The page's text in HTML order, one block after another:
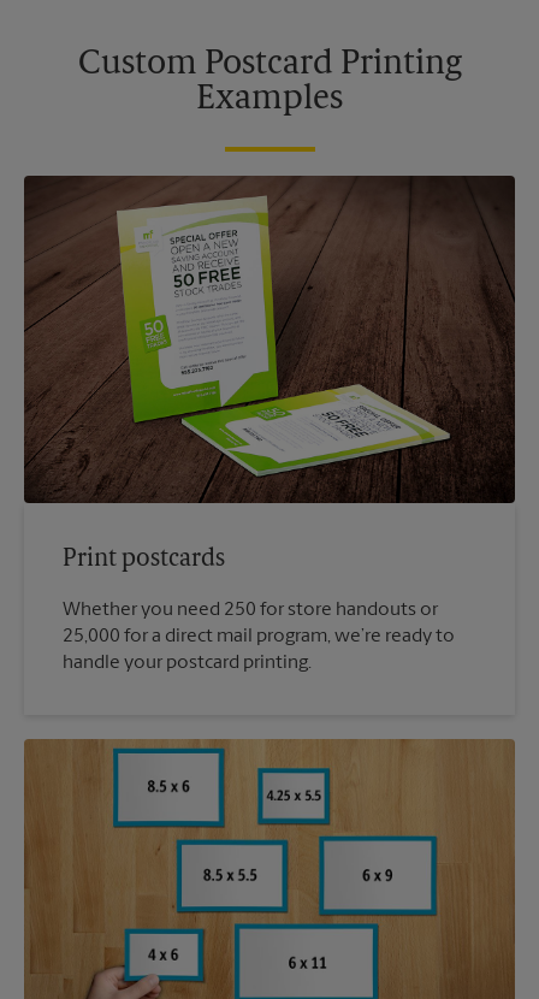
Custom Postcard Printing
Examples
Print postcards
Whether you need 250 for store handouts or
25,000 for a direct mail program, we’re ready to
handle your postcard printing.